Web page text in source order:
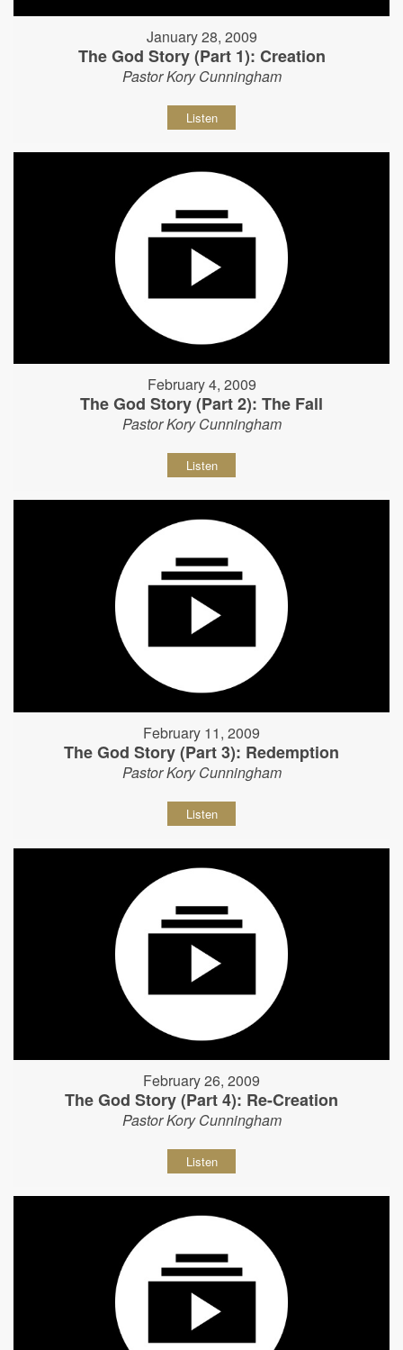
January 28, 2009
The God Story (Part 1): Creation
Pastor Kory Cunningham
Listen
February 4, 2009
The God Story (Part 2): The Fall
Pastor Kory Cunningham
Listen
February 11, 2009
The God Story (Part 3): Redemption
Pastor Kory Cunningham
Listen
February 26, 2009
The God Story (Part 4): Re-Creation
Pastor Kory Cunningham
Listen